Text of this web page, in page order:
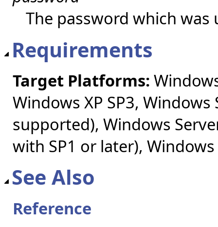
The password which
Requirements
Target Platforms:
Windows XP SP3,
supported), Windows
with SP1 or later), Windows
See Also
Reference